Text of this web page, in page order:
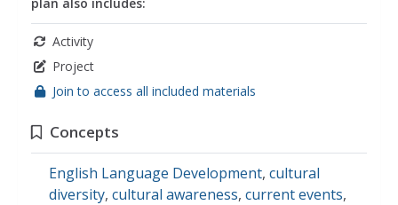
Activity
Project
Join to access all included materials
Concepts
English Language Development, cultural
diversity, cultural awareness, current events,